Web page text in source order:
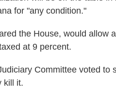
for "any condition."
the House, would allow
at 9 percent.
Committee voted to
kill it.